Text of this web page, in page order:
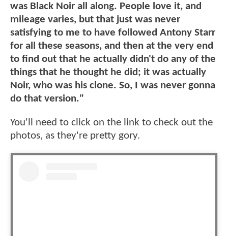
was Black Noir all along. People love it, and
mileage varies, but that just was never
satisfying to me to have followed Antony Starr
for all these seasons, and then at the very end
to find out that he actually didn't do any of the
things that he thought he did; it was actually
Noir, who was his clone. So, I was never gonna
do that version."
You'll need to click on the link to check out the
photos, as they're pretty gory.